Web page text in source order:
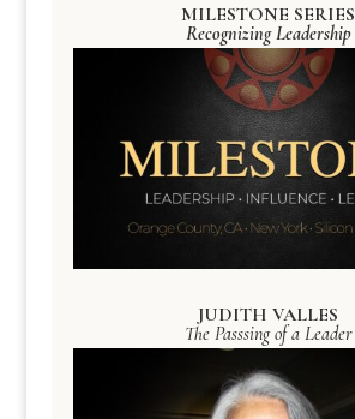
MILESTONE SERIES
Recognizing Leadership
JUDITH VALLES
The Passsing of a Leader